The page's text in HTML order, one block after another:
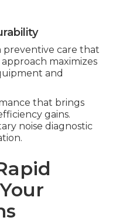
care that
maximizes
and
that brings
gains.
noise diagnostic